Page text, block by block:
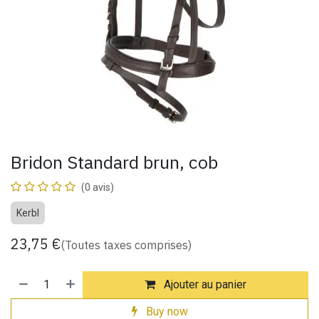
Bridon Standard brun, cob
(0 avis)
Kerbl
23,75 €(Toutes taxes comprises)
Ajouter au panier
Buy now